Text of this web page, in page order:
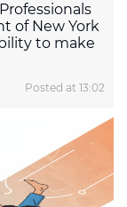
of New York
to make
Posted at 13:02